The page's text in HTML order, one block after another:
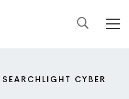
SEARCHLIGHT CYBER